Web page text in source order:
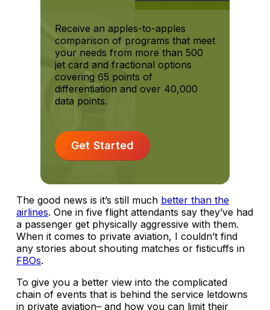
Receive an apples-to-apples
comparison of programs that meet
your needs from more than 500
jet card and fractional options
covering 65 points of
differentiation and over 40,000
data points.
Get Started
The good news is it’s still much better than the
airlines. One in five flight attendants say they’ve had
a passenger get physically aggressive with them.
When it comes to private aviation, I couldn’t find
any stories about shouting matches or fisticuffs in
FBOs.
To give you a better view into the complicated
chain of events that is behind the service letdowns
in private aviation– and how you can limit their